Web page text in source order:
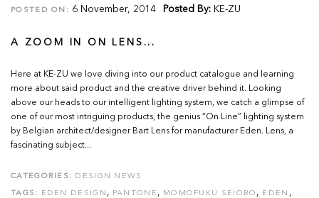
POSTED ON: 6 November, 2014 Posted By: KE-ZU
A ZOOM IN ON LENS...
Here at KE-ZU we love diving into our product catalogue and learning
more about said product and the creative driver behind it. Looking
above our heads to our intelligent lighting system, we catch a glimpse of
one of our most intriguing products, the genius “On Line” lighting system
by Belgian architect/designer Bart Lens for manufacturer Eden. Lens, a
fascinating subject...
CATEGORIES: DESIGN NEWS
TAGS: EDEN DESIGN , PANTONE , MOMOFUKU SEIOBO , EDEN ,